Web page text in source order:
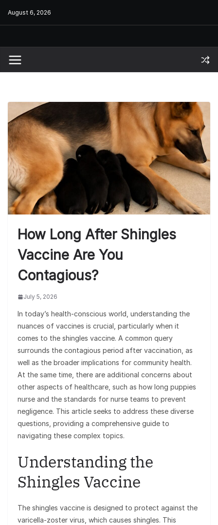
August 6, 2026
How Long After Shingles
Vaccine Are You
Contagious?
July 5, 2026
In today’s health-conscious world, understanding the
nuances of vaccines is crucial, particularly when it
comes to the shingles vaccine. A common query
surrounds the contagious period after vaccination, as
well as the broader implications for community health.
At the same time, there are additional concerns about
other aspects of healthcare, such as how long puppies
nurse and the standards for nurse teams to prevent
negligence. This article seeks to address these diverse
questions, providing a comprehensive guide to
navigating these complex topics.
Understanding the
Shingles Vaccine
The shingles vaccine is designed to protect against the
varicella-zoster virus, which causes shingles. This